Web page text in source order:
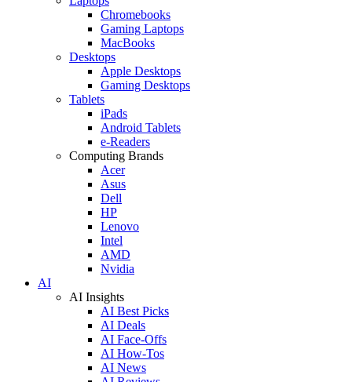
Chromebooks
Gaming Laptops
MacBooks
Desktops
Apple Desktops
Gaming Desktops
Tablets
iPads
Android Tablets
e-Readers
Computing Brands
Acer
Asus
Dell
HP
Lenovo
Intel
AMD
Nvidia
AI
AI Insights
AI Best Picks
AI Deals
AI Face-Offs
AI How-Tos
AI News